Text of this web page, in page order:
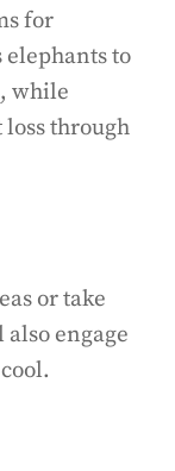
for
to
while
through
or take
engage